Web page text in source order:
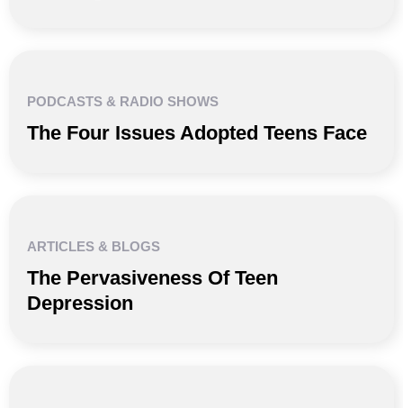
PODCASTS & RADIO SHOWS
The Four Issues Adopted Teens Face
ARTICLES & BLOGS
The Pervasiveness Of Teen
Depression